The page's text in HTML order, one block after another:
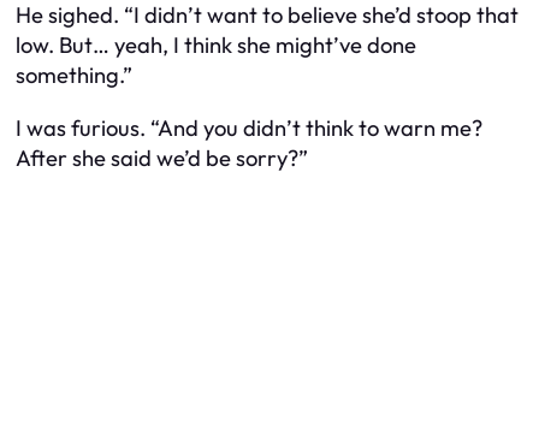
He sighed. “I didn’t want to believe she’d stoop that
low. But… yeah, I think she might’ve done
something.”
I was furious. “And you didn’t think to warn me?
After she said we’d be sorry?”